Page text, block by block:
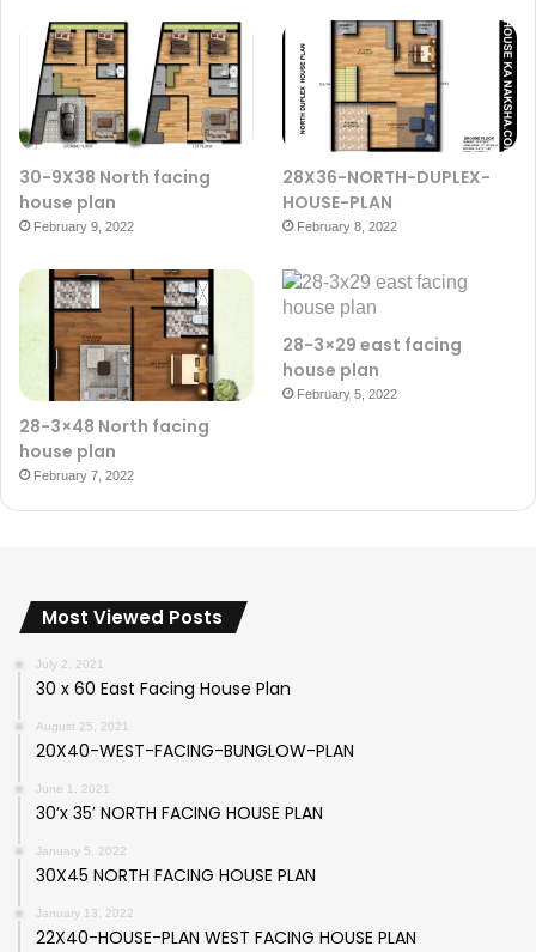
30-9X38 North facing
house plan
February 9, 2022
28X36-NORTH-DUPLEX-
HOUSE-PLAN
February 8, 2022
28-3×48 North facing
house plan
February 7, 2022
28-3×29 east facing
house plan
February 5, 2022
Most Viewed Posts
July 2, 2021
30 x 60 East Facing House Plan
August 25, 2021
20X40-WEST-FACING-BUNGLOW-PLAN
June 1, 2021
30’x 35′ NORTH FACING HOUSE PLAN
January 5, 2022
30X45 NORTH FACING HOUSE PLAN
January 13, 2022
22X40-HOUSE-PLAN WEST FACING HOUSE PLAN